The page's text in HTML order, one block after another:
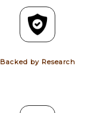
Backed by Research